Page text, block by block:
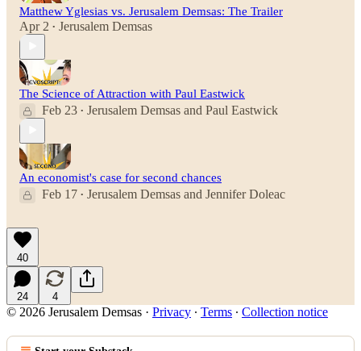
Matthew Yglesias vs. Jerusalem Demsas: The Trailer
Apr 2 • Jerusalem Demsas
The Science of Attraction with Paul Eastwick
Feb 23 • Jerusalem Demsas and Paul Eastwick
An economist's case for second chances
Feb 17 • Jerusalem Demsas and Jennifer Doleac
40
24 4
© 2026 Jerusalem Demsas · Privacy ∙ Terms ∙ Collection notice